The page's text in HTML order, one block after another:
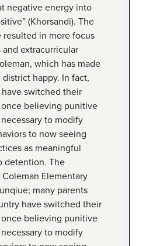
negative energy into
(Khorsandi). The
resulted in more focus
extracurricular
which has made
happy. In fact,
have switched their
believing punitive
to modify
to now seeing
as meaningful
detention. The
Elementary
many parents
have switched their
believing punitive
to modify